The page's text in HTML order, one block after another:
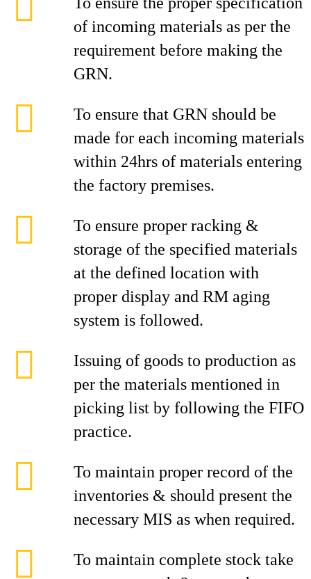
of incoming materials as per the
requirement before making the
GRN.
To ensure that GRN should be
made for each incoming materials
within 24hrs of materials entering
the factory premises.
To ensure proper racking &
storage of the specified materials
at the defined location with
proper display and RM aging
system is followed.
Issuing of goods to production as
per the materials mentioned in
picking list by following the FIFO
practice.
To maintain proper record of the
inventories & should present the
necessary MIS as when required.
To maintain complete stock take